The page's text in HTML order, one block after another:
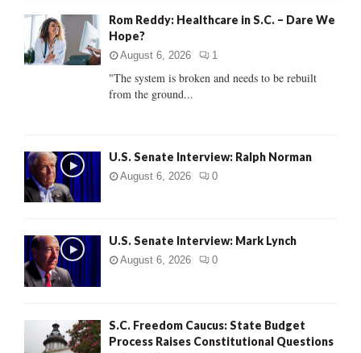
o
:
C
Rom Reddy: Healthcare in S.C. – Dare We
Hope?
August 6, 2026 1
"The system is broken and needs to be rebuilt
from the ground...
U.S. Senate Interview: Ralph Norman
August 6, 2026 0
U.S. Senate Interview: Mark Lynch
August 6, 2026 0
S.C. Freedom Caucus: State Budget
Process Raises Constitutional Questions